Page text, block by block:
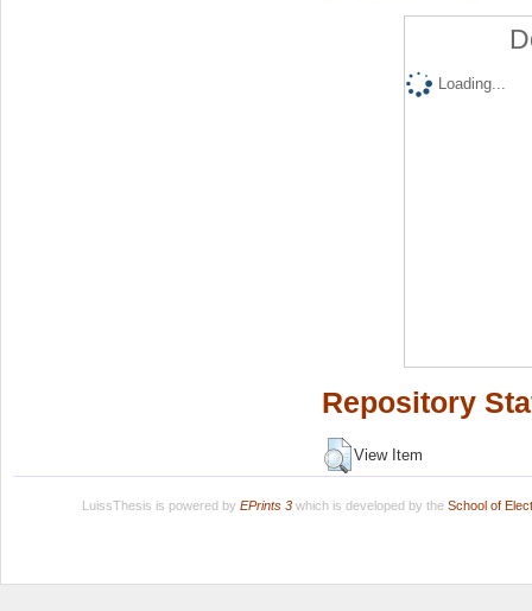
Loading...
Repository
View Item
LuissThesis is powered by EPrints 3which is developed by the School of